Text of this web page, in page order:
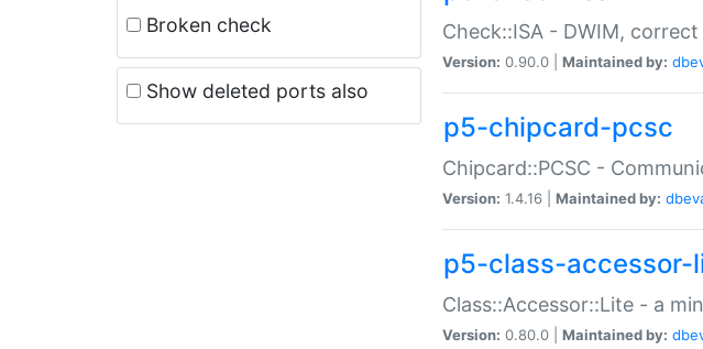
Broken check
Show deleted ports also
Check::ISA - DWIM,
Version: 0.90.0 | Maintained by:
p5-chipcard-pcsc
Chipcard::PCSC -
Version: 1.4.16 | Maintained by:
p5-class-accessor-
Class::Accessor::Lite - a
Version: 0.80.0 | Maintained by: